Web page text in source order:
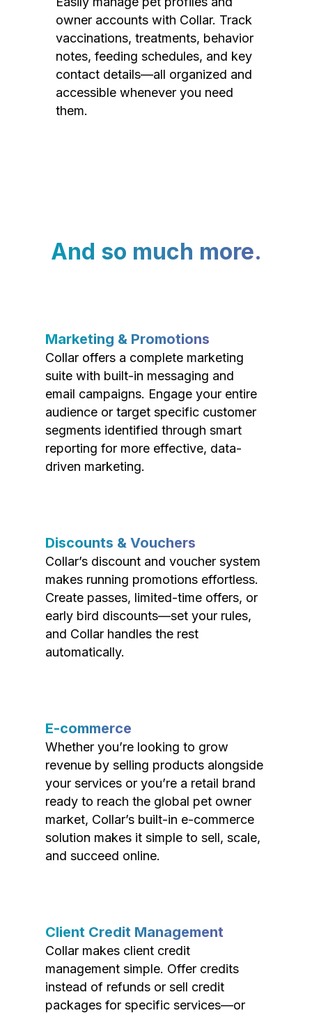
owner accounts with Collar. Track
vaccinations, treatments, behavior
notes, feeding schedules, and key
contact details—all organized and
accessible whenever you need
them.
And so much more.
Marketing & Promotions
Collar offers a complete marketing
suite with built-in messaging and
email campaigns. Engage your entire
audience or target specific customer
segments identified through smart
reporting for more effective, data-
driven marketing.
Discounts & Vouchers
Collar’s discount and voucher system
makes running promotions effortless.
Create passes, limited-time offers, or
early bird discounts—set your rules,
and Collar handles the rest
automatically.
E-commerce
Whether you’re looking to grow
revenue by selling products alongside
your services or you’re a retail brand
ready to reach the global pet owner
market, Collar’s built-in e-commerce
solution makes it simple to sell, scale,
and succeed online.
Client Credit Management
Collar makes client credit
management simple. Offer credits
instead of refunds or sell credit
packages for specific services—or